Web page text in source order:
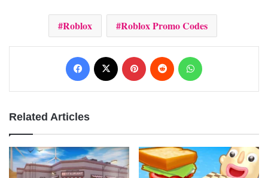
Roblox Roblox Promo Codes
Facebook Pinterest Reddit
Related Articles